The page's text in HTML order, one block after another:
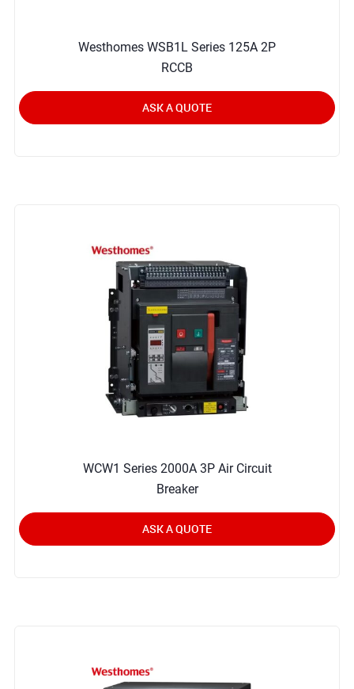
Westhomes WSB1L Series 125A 2P
RCCB
ASK A QUOTE
WCW1 Series 2000A 3P Air Circuit
Breaker
ASK A QUOTE